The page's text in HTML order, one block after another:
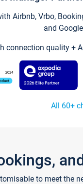
Airbnb, Vrbo,
and
connection quality +
All 60+
to meet the